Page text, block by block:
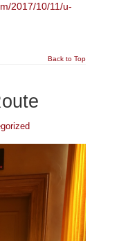
2017/10/11/u-
Back to Top